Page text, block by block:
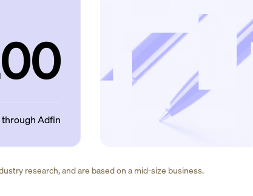
Adfin
research, and are based on a mid-size business.